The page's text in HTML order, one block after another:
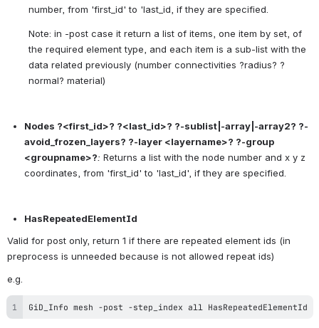
number, from 'first_id' to 'last_id, if they are specified.
Note: in -post case it return a list of items, one item by set, of
the required element type, and each item is a sub-list with the
data related previously (number connectivities ?radius? ?
normal? material)
Nodes ?<first_id>? ?<last_id>? ?-sublist|-array|-array2? ?-
avoid_frozen_layers? ?-layer <layername>? ?-group
<groupname>?: Returns a list with the node number and x y z
coordinates, from 'first_id' to 'last_id', if they are specified.
HasRepeatedElementId
Valid for post only, return 1 if there are repeated element ids (in
preprocess is unneeded because is not allowed repeat ids)
e.g.
GiD_Info mesh -post -step_index all HasRepeatedElementId